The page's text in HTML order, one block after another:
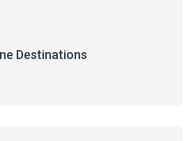
Destinations